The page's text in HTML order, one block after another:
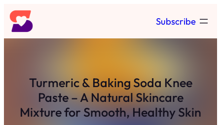
Skip
to
content
Subscribe
Turmeric & Baking Soda Knee
Paste – A Natural Skincare
Mixture for Smooth, Healthy Skin